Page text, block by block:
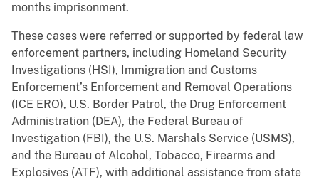
months imprisonment.
These cases were referred or supported by federal law
enforcement partners, including Homeland Security
Investigations (HSI), Immigration and Customs
Enforcement’s Enforcement and Removal Operations
(ICE ERO), U.S. Border Patrol, the Drug Enforcement
Administration (DEA), the Federal Bureau of
Investigation (FBI), the U.S. Marshals Service (USMS),
and the Bureau of Alcohol, Tobacco, Firearms and
Explosives (ATF), with additional assistance from state